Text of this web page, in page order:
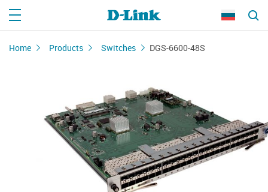
Home Products Switches DGS-6600-48S